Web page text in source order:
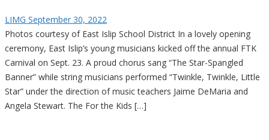
LIMG September 30, 2022
Photos courtesy of East Islip School District In a lovely opening
ceremony, East Islip’s young musicians kicked off the annual FTK
Carnival on Sept. 23. A proud chorus sang “The Star-Spangled
Banner” while string musicians performed “Twinkle, Twinkle, Little
Star” under the direction of music teachers Jaime DeMaria and
Angela Stewart. The For the Kids […]